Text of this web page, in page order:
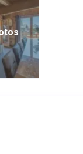
terrace features an
indulgent retreat
a day on the
location,
ski-in/ski-out